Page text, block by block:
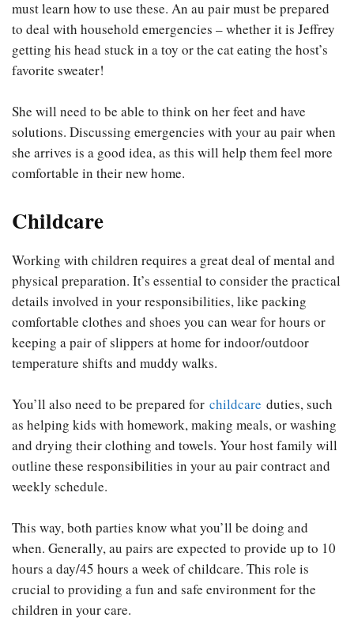
must learn how to use these. An au pair must be prepared
to deal with household emergencies – whether it is Jeffrey
getting his head stuck in a toy or the cat eating the host’s
favorite sweater!
She will need to be able to think on her feet and have
solutions. Discussing emergencies with your au pair when
she arrives is a good idea, as this will help them feel more
comfortable in their new home.
Childcare
Working with children requires a great deal of mental and
physical preparation. It’s essential to consider the practical
details involved in your responsibilities, like packing
comfortable clothes and shoes you can wear for hours or
keeping a pair of slippers at home for indoor/outdoor
temperature shifts and muddy walks.
You’ll also need to be prepared for childcare duties, such
as helping kids with homework, making meals, or washing
and drying their clothing and towels. Your host family will
outline these responsibilities in your au pair contract and
weekly schedule.
This way, both parties know what you’ll be doing and
when. Generally, au pairs are expected to provide up to 10
hours a day/45 hours a week of childcare. This role is
crucial to providing a fun and safe environment for the
children in your care.